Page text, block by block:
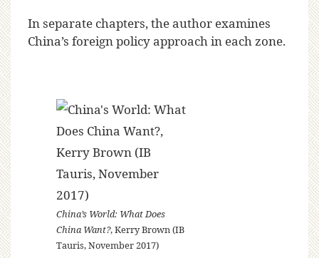
In separate chapters, the author examines
China’s foreign policy approach in each zone.
China’s World: What Does
China Want?, Kerry Brown (IB
Tauris, November 2017)